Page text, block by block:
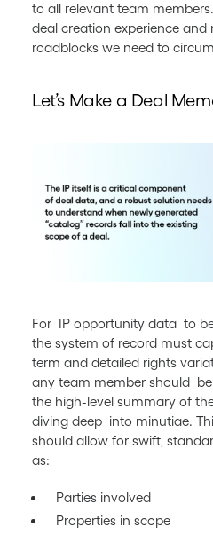
to all relevant team
deal creation experience and
roadblocks we need to
Let’s Make a Deal
For IP opportunity data to
the system of record must
term and detailed rights
any team member should
the high-level summary of
diving deep into minutiae.
should allow for swift,
as:
Parties involved
Properties in scope